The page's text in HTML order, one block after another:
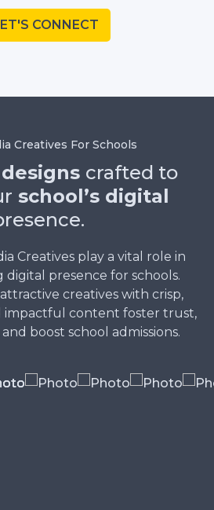
CONNECT
Creatives For Schools
crafted to
school’s digital
Creatives play a vital role in
presence for schools.
creatives with crisp,
impactful content foster trust,
boost school admissions.